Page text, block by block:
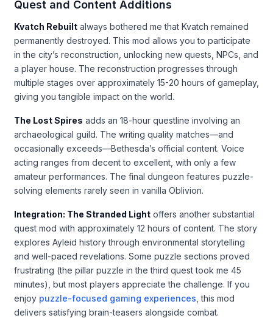
Quest and Content Additions
Kvatch Rebuilt always bothered me that Kvatch remained
permanently destroyed. This mod allows you to participate
in the city’s reconstruction, unlocking new quests, NPCs, and
a player house. The reconstruction progresses through
multiple stages over approximately 15-20 hours of gameplay,
giving you tangible impact on the world.
The Lost Spires adds an 18-hour questline involving an
archaeological guild. The writing quality matches—and
occasionally exceeds—Bethesda’s official content. Voice
acting ranges from decent to excellent, with only a few
amateur performances. The final dungeon features puzzle-
solving elements rarely seen in vanilla Oblivion.
Integration: The Stranded Light offers another substantial
quest mod with approximately 12 hours of content. The story
explores Ayleid history through environmental storytelling
and well-paced revelations. Some puzzle sections proved
frustrating (the pillar puzzle in the third quest took me 45
minutes), but most players appreciate the challenge. If you
enjoy puzzle-focused gaming experiences , this mod
delivers satisfying brain-teasers alongside combat.